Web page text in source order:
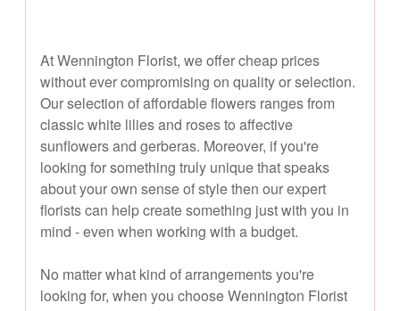
At Wennington Florist, we offer cheap prices
without ever compromising on quality or selection.
Our selection of affordable flowers ranges from
classic white lilies and roses to affective
sunflowers and gerberas. Moreover, if you're
looking for something truly unique that speaks
about your own sense of style then our expert
florists can help create something just with you in
mind - even when working with a budget.
No matter what kind of arrangements you're
looking for, when you choose Wennington Florist